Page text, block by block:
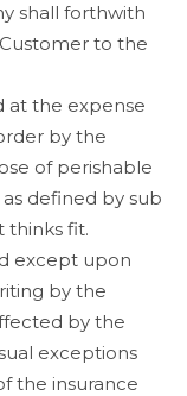
shall forthwith
to the
at the expense
by the
of perishable
defined by sub
thinks fit.
except upon
by the
by the
exceptions
the insurance